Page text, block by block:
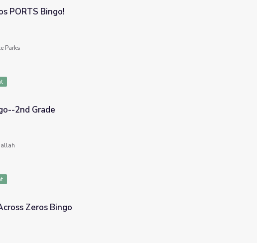
PORTS Bingo!
Parks
2nd Grade
Zeros Bingo